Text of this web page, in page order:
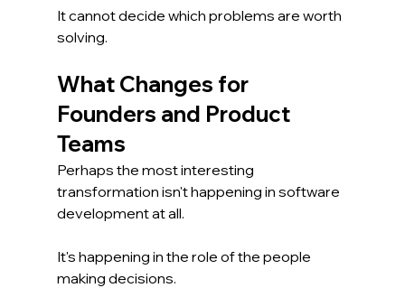
It cannot decide which problems are worth
solving.
What Changes for
Founders and Product
Teams
Perhaps the most interesting
transformation isn't happening in software
development at all.
It's happening in the role of the people
making decisions.